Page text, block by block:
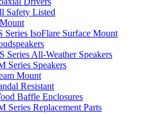
Safety Listed
Series IsoFlare Surface Mount
Series All-Weather Speakers
Series Speakers
Mount
Resistant
Baffle Enclosures
Series Replacement Parts